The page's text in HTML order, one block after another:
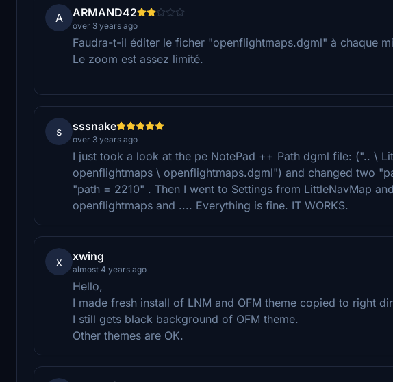
A ARMAND42
over 3 years ago
Faudra-t-il éditer le ficher "openflightmaps.dgml" à chaque
Le zoom est assez limité.
s sssnake
over 3 years ago
I just took a look at the pe NotePad ++ Path dgml file: (".. \
openflightmaps \ openflightmaps.dgml") and changed two
"path = 2210" . Then I went to Settings from LittleNavMap
openflightmaps and .... Everything is fine. IT WORKS.
x xwing
almost 4 years ago
Hello,
I made fresh install of LNM and OFM theme copied to right
I still gets black background of OFM theme.
Other themes are OK.